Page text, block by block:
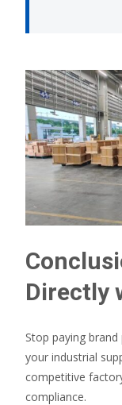
Directly
Stop paying
your industrial
competitive
compliance.